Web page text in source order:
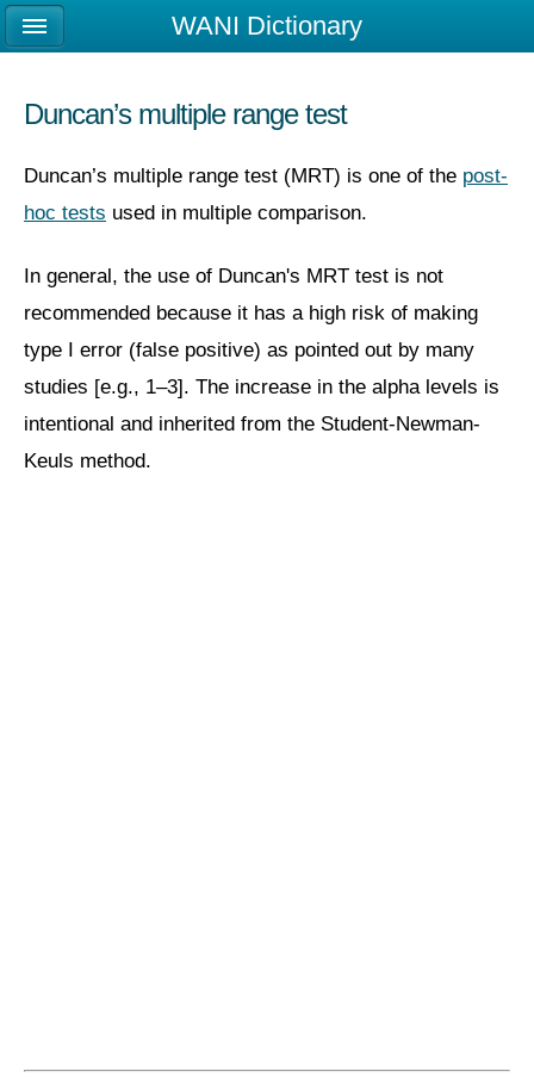
Duncan’s multiple range test
Duncan’s multiple range test (MRT) is one of the post-
hoc tests used in multiple comparison.
In general, the use of Duncan's MRT test is not
recommended because it has a high risk of making
type I error (false positive) as pointed out by many
studies [e.g., 1–3]. The increase in the alpha levels is
intentional and inherited from the Student-Newman-
Keuls method.
WANI Dictionary